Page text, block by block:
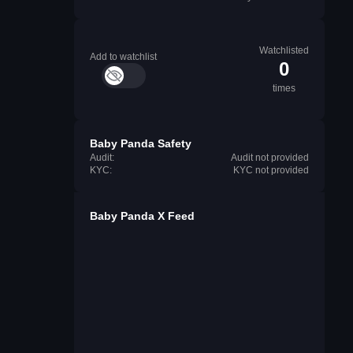
Add to watchlist
Watchlisted
0
times
Baby Panda Safety
Audit:
Audit not provided
KYC:
KYC not provided
Baby Panda X Feed